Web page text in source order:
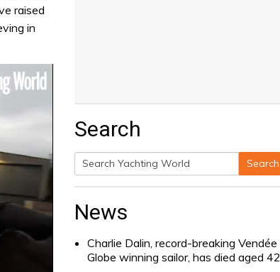
raised
in
Search
Search
Search
News
Charlie Dalin, record-breaking Vendée
Globe winning sailor, has died aged 42